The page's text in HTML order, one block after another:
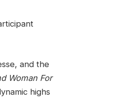
and the
Woman For
highs